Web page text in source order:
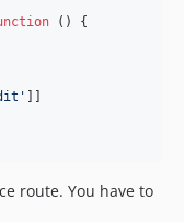
() {
' ]]
route. You have to